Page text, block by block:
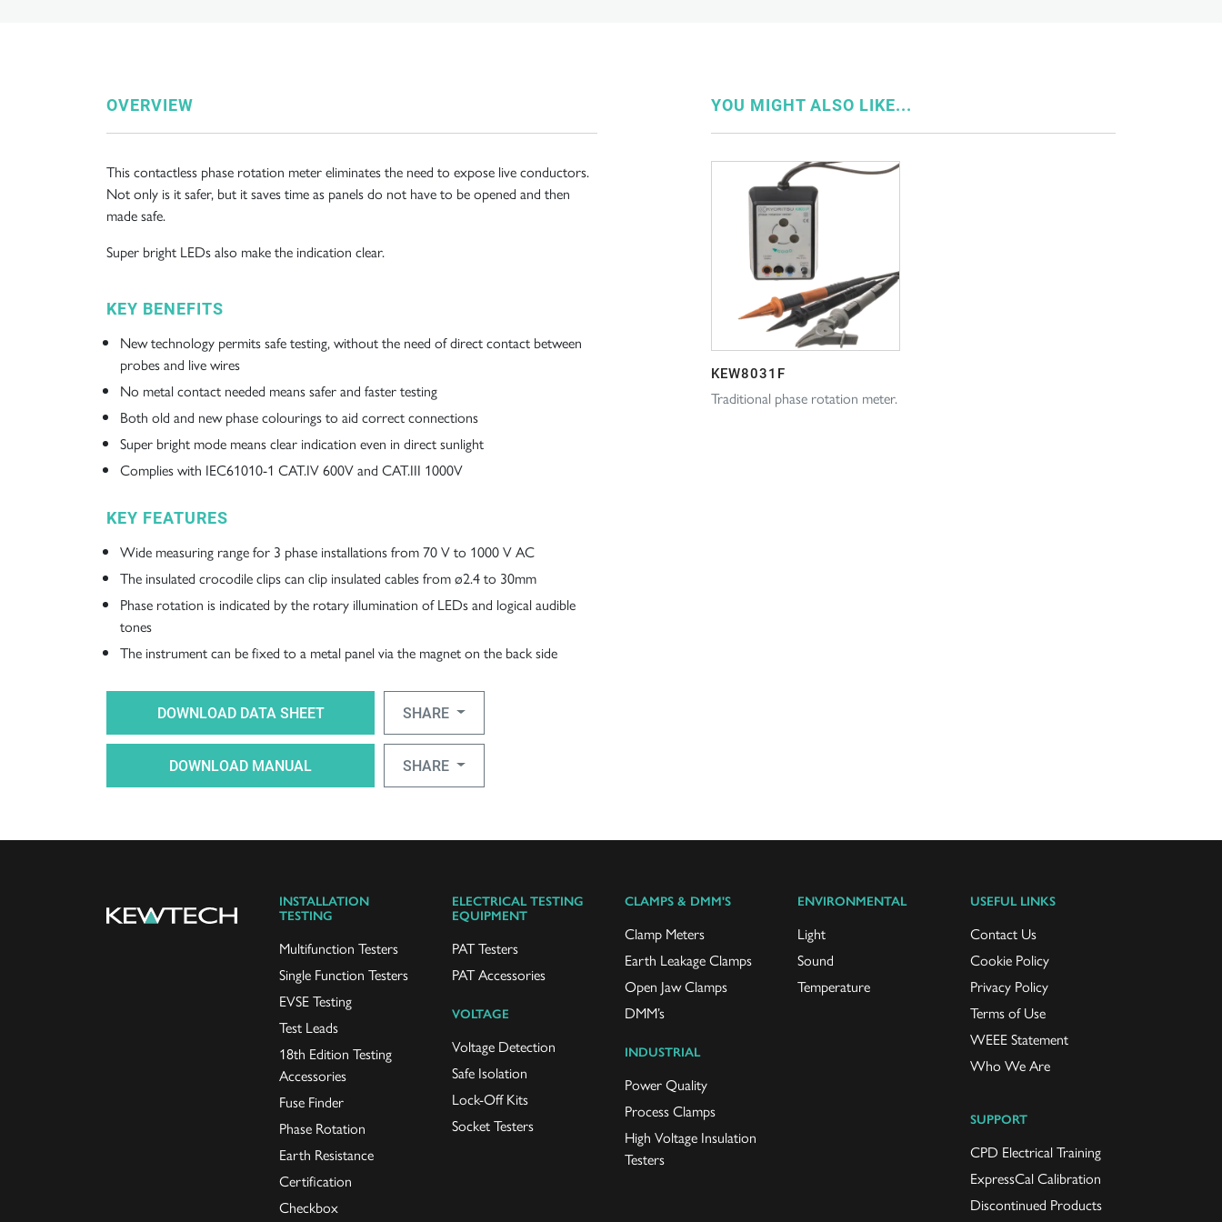
OVERVIEW
This contactless phase rotation meter eliminates the need to expose live conductors.
Not only is it safer, but it saves time as panels do not have to be opened and then
made safe.
Super bright LEDs also make the indication clear.
KEY BENEFITS
New technology permits safe testing, without the need of direct contact between
probes and live wires
No metal contact needed means safer and faster testing
Both old and new phase colourings to aid correct connections
Super bright mode means clear indication even in direct sunlight
Complies with IEC61010-1 CAT.IV 600V and CAT.III 1000V
KEY FEATURES
Wide measuring range for 3 phase installations from 70 V to 1000 V AC
The insulated crocodile clips can clip insulated cables from ø2.4 to 30mm
Phase rotation is indicated by the rotary illumination of LEDs and logical audible
tones
The instrument can be fixed to a metal panel via the magnet on the back side
DOWNLOAD DATA SHEET SHARE
DOWNLOAD MANUAL SHARE
YOU MIGHT ALSO LIKE...
KEW8031F
Traditional phase rotation meter.
INSTALLATION
TESTING
Multifunction Testers
Single Function Testers
EVSE Testing
Test Leads
18th Edition Testing
Accessories
Fuse Finder
Phase Rotation
Earth Resistance
Certification
Checkbox
ELECTRICAL TESTING
EQUIPMENT
PAT Testers
PAT Accessories
VOLTAGE
Voltage Detection
Safe Isolation
Lock-Off Kits
Socket Testers
CLAMPS & DMM'S
Clamp Meters
Earth Leakage Clamps
Open Jaw Clamps
DMM’s
INDUSTRIAL
Power Quality
Process Clamps
High Voltage Insulation
Testers
ENVIRONMENTAL
Light
Sound
Temperature
USEFUL LINKS
Contact Us
Cookie Policy
Privacy Policy
Terms of Use
WEEE Statement
Who We Are
SUPPORT
CPD Electrical Training
ExpressCal Calibration
Discontinued Products